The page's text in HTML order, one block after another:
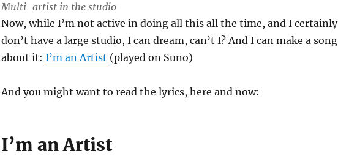
Multi-artist in the studio
Now, while I’m not active in doing all this all the time, and I certainly
don’t have a large studio, I can dream, can’t I? And I can make a song
about it: I’m an Artist (played on Suno)
And you might want to read the lyrics, here and now:
I’m an Artist